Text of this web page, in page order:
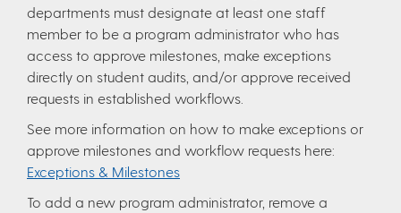
departments must designate at least one staff
member to be a program administrator who has
access to approve milestones, make exceptions
directly on student audits, and/or approve received
requests in established workflows.
See more information on how to make exceptions or
approve milestones and workflow requests here:
Exceptions & Milestones
To add a new program administrator, remove a